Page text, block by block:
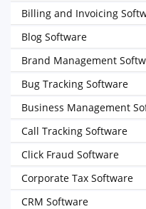
Billing and Invoicing
Blog Software
Brand Management
Bug Tracking Software
Business Management
Call Tracking Software
Click Fraud Software
Corporate Tax Software
CRM Software